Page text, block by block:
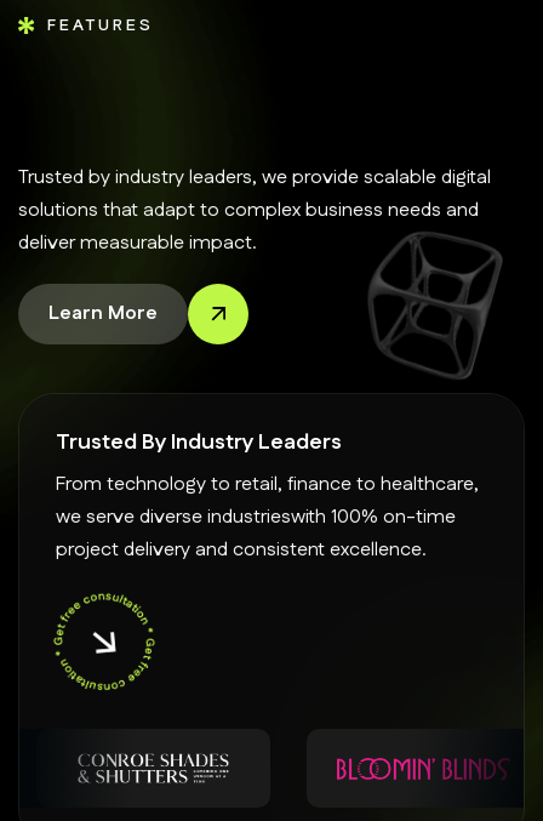
FEATURES
Trusted by industry leaders, we provide scalable digital
solutions that adapt to complex business needs and
deliver measurable impact.
Learn More
Trusted By Industry Leaders
From technology to retail, finance to healthcare,
we serve diverse industrieswith 100% on-time
project delivery and consistent excellence.